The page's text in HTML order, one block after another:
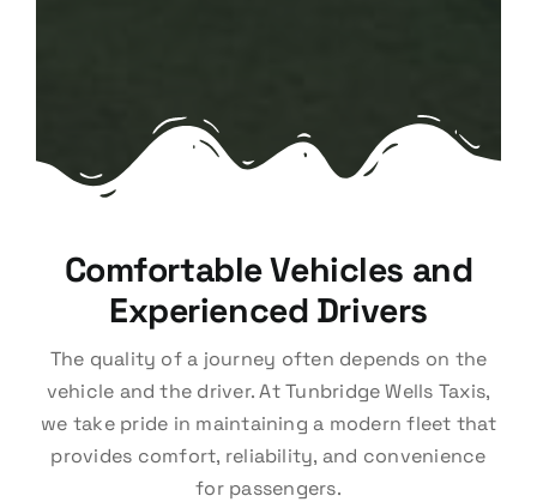
Comfortable Vehicles and
Experienced Drivers
The quality of a journey often depends on the
vehicle and the driver. At Tunbridge Wells Taxis,
we take pride in maintaining a modern fleet that
provides comfort, reliability, and convenience
for passengers.